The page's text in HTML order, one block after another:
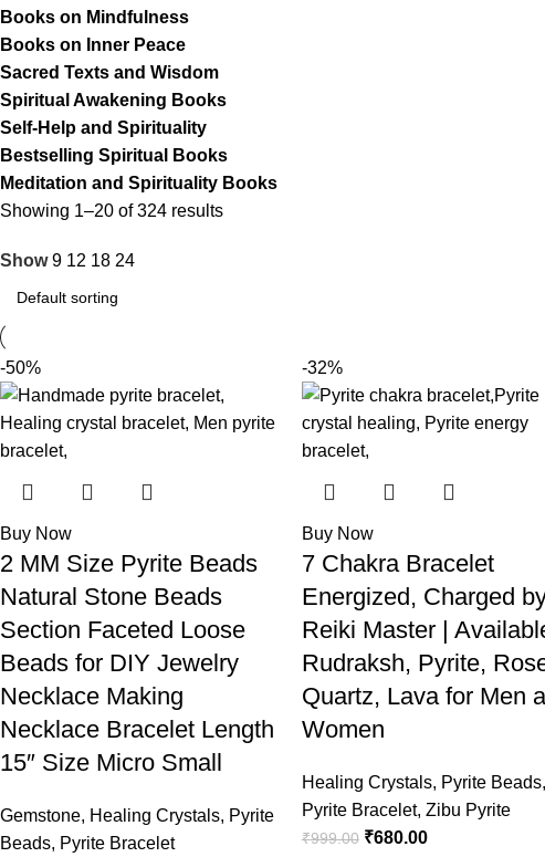
Books on Mindfulness
Books on Inner Peace
Sacred Texts and Wisdom
Spiritual Awakening Books
Self-Help and Spirituality
Bestselling Spiritual Books
Meditation and Spirituality Books
Showing 1–20 of 324 results
Show9 12 18 24
-50%
Buy Now
2 MM Size Pyrite Beads
Natural Stone Beads
Section Faceted Loose
Beads for DIY Jewelry
Necklace Making
Necklace Bracelet Length
15″ Size Micro Small
Gemstone, Healing Crystals, Pyrite
Beads, Pyrite Bracelet
-32%
Buy Now
7 Chakra Bracelet
Energized, Charged
Reiki Master |
Rudraksh, Pyrite,
Quartz, Lava for Men
Women
Healing Crystals, Pyrite Beads,
Pyrite Bracelet, Zibu Pyrite
₹999.00 ₹680.00